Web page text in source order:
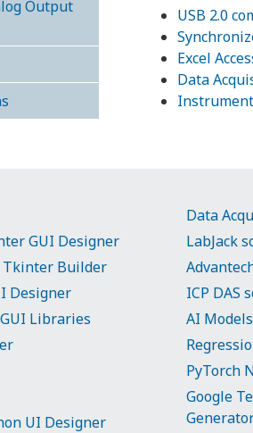
USB 2.0
Excel
Data
Output
GUI Designer
Builder
Designer
Libraries
UI Designer
Data
LabJack
ICP DAS
AI Models
PyTorch
Google